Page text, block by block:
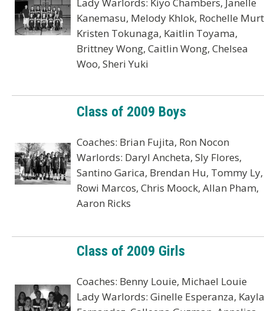
Kanemasu, Melody Khlok, Rochelle
Kristen Tokunaga, Kaitlin Toyama,
Brittney Wong, Caitlin Wong, Chelsea
Woo, Sheri Yuki
Class of 2009 Boys
Coaches: Brian Fujita, Ron Nocon
Warlords: Daryl Ancheta, Sly Flores,
Santino Garica, Brendan Hu, Tommy Ly,
Rowi Marcos, Chris Moock, Allan Pham,
Aaron Ricks
Class of 2009 Girls
Coaches: Benny Louie, Michael Louie
Lady Warlords: Ginelle Esperanza, Kayla